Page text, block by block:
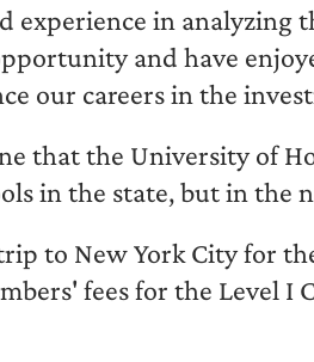
experience in analyzing
and have
our careers in the
that the University of
in the state, but in the
to New York City for
fees for the Level I